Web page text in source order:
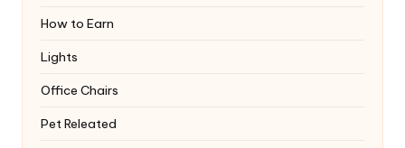
How to Earn
Lights
Office Chairs
Pet Releated